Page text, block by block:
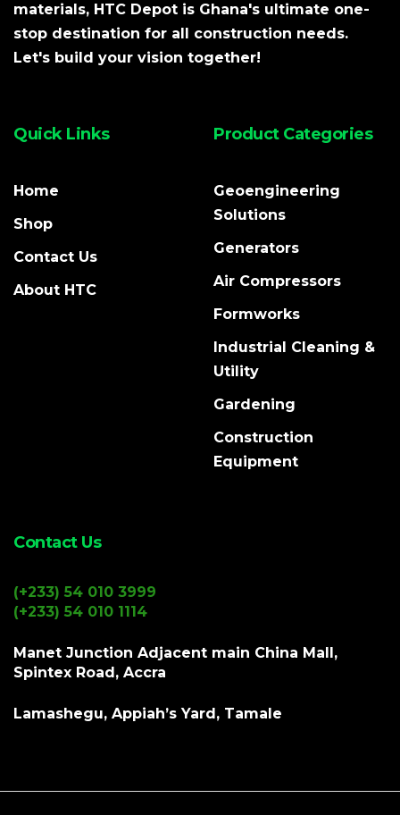
materials, HTC Depot is Ghana's ultimate one-
stop destination for all construction needs.
Let's build your vision together!
Quick Links
Home
Shop
Contact Us
About HTC
Product Categories
Geoengineering
Solutions
Generators
Air Compressors
Formworks
Industrial Cleaning &
Utility
Gardening
Construction
Equipment
Contact Us
(+233) 54 010 3999
(+233) 54 010 1114
Manet Junction Adjacent main China Mall,
Spintex Road, Accra
Lamashegu, Appiah’s Yard, Tamale